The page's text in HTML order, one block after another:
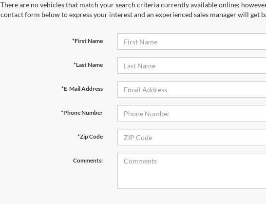
There are no vehicles that match your search criteria currently available online;
contact form below to express your interest and an experienced sales manager will get
*First Name
*Last Name
*E-Mail Address
*Phone Number
*Zip Code
Comments: